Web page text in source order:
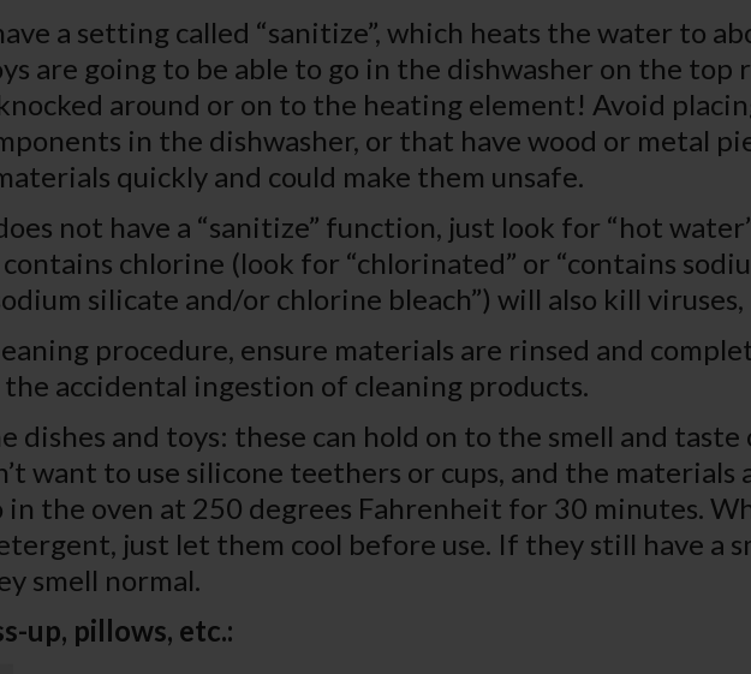
a setting called “sanitize”, which heats the water to
are going to be able to go in the dishwasher on the top
around or on to the heating element! Avoid
in the dishwasher, or that have wood or metal
quickly and could make them unsafe.
not have a “sanitize” function, just look for “hot
chlorine (look for “chlorinated” or “contains
silicate and/or chlorine bleach”) will also kill
procedure, ensure materials are rinsed and
accidental ingestion of cleaning products.
dishes and toys: these can hold on to the smell and
want to use silicone teethers or cups, and the
in the oven at 250 degrees Fahrenheit for 30 minutes.
just let them cool before use. If they still have a
smell normal.
up, pillows, etc.: